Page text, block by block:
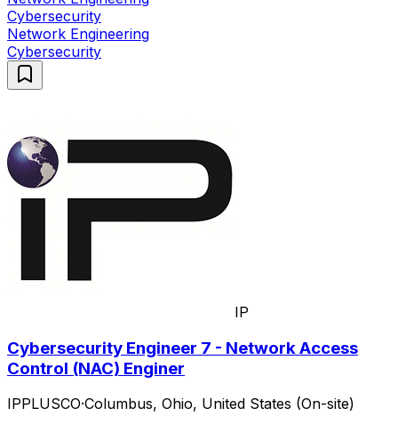
Cybersecurity
Network Engineering
Cybersecurity
IP
Cybersecurity Engineer 7 - Network Access
Control (NAC) Enginer
IPPLUSCO·Columbus, Ohio, United States (On-site)